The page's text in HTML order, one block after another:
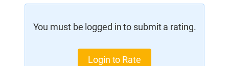
You must be logged in to submit a rating.
Login to Rate